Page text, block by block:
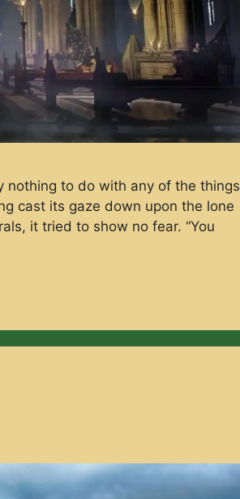
nothing to do with any of the things
cast its gaze down upon the lone
it tried to show no fear. “You